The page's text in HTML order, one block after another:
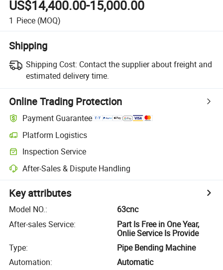
US$14,400.00-15,000.00
1 Piece (MOQ)
Shipping
Shipping Cost: Contact the supplier about freight and
estimated delivery time.
Online Trading Protection
Payment Guarantee
Platform Logistics
Inspection Service
After-Sales & Dispute Handling
Key attributes
Model NO.:
63cnc
After-sales Service:
Part Is Free in One Year,
Onlie Service Is Provide
Type:
Pipe Bending Machine
Automation:
Automatic